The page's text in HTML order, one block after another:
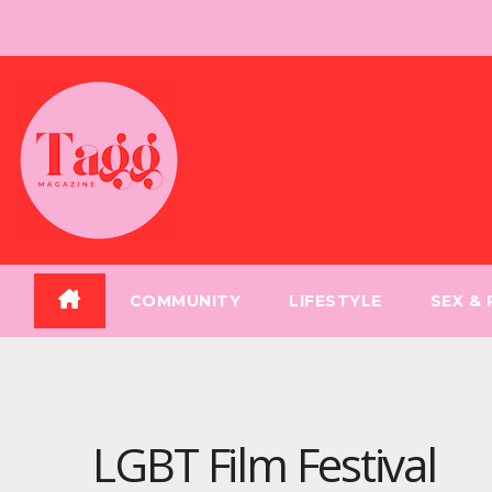
COMMUNITY LIFESTYLE SEX &
LGBT Film Festival